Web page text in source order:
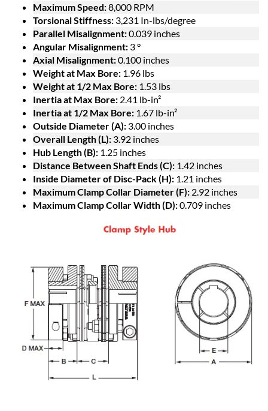
Maximum Speed:8,000 RPM
Torsional Stiffness: 3,231 In-lbs/degree
Parallel Misalignment:0.039 inches
Angular Misalignment: 3 °
Axial Misalignment:0.100 inches
Weight at Max Bore: 1.96 lbs
Weight at 1/2 Max Bore: 1.53 lbs
Inertia at Max Bore: 2.41 lb-in²
Inertia at 1/2 Max Bore: 1.67 lb-in²
Outside Diameter (A): 3.00 inches
Overall Length (L): 3.92 inches
Hub Length (B): 1.25 inches
Distance Between Shaft Ends (C): 1.42 inches
Inside Diameter of Disc-Pack (H): 1.21 inches
Maximum Clamp Collar Diameter (F): 2.92 inches
Maximum Clamp Collar Width (D):0.709 inches